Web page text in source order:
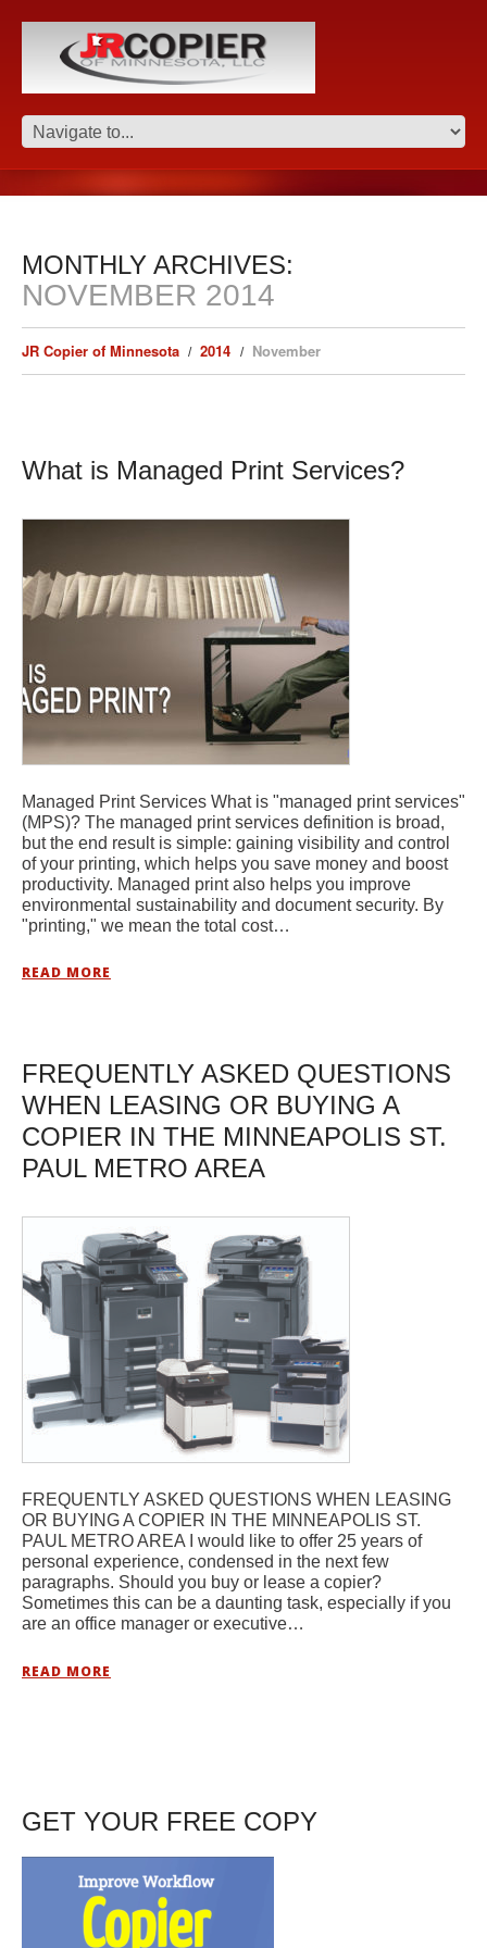
MONTHLY ARCHIVES:
NOVEMBER 2014
JR Copier of Minnesota 2014 November
What is Managed Print Services?
Managed Print Services What is "managed print services"
(MPS)? The managed print services definition is broad,
but the end result is simple: gaining visibility and control
of your printing, which helps you save money and boost
productivity. Managed print also helps you improve
environmental sustainability and document security. By
"printing," we mean the total cost…
READ MORE
FREQUENTLY ASKED QUESTIONS
WHEN LEASING OR BUYING A
COPIER IN THE MINNEAPOLIS ST.
PAUL METRO AREA
FREQUENTLY ASKED QUESTIONS WHEN LEASING
OR BUYING A COPIER IN THE MINNEAPOLIS ST.
PAUL METRO AREA I would like to offer 25 years of
personal experience, condensed in the next few
paragraphs. Should you buy or lease a copier?
Sometimes this can be a daunting task, especially if you
are an office manager or executive…
READ MORE
GET YOUR FREE COPY